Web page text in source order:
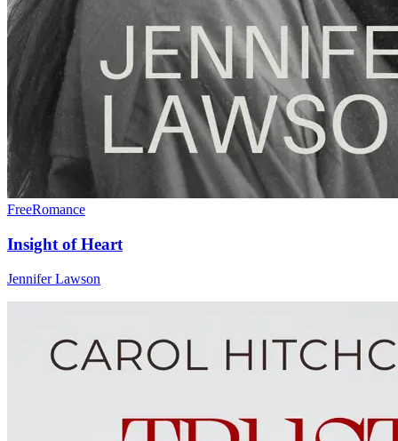
FreeRomance
Insight of Heart
Jennifer Lawson